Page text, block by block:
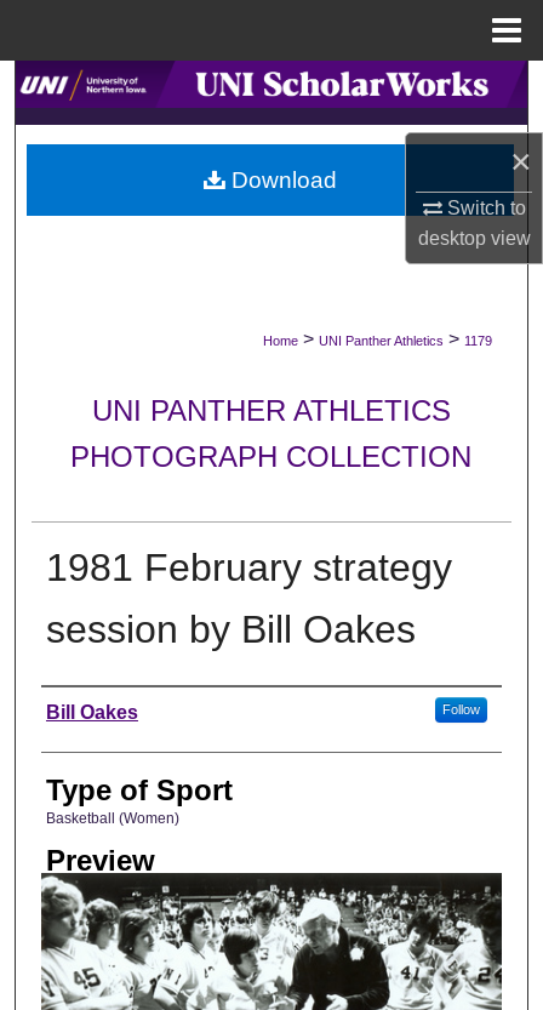
×
Switch to
desktopview
Search
Browse Collections
My Account
Digital Commons Network™
Home > UNI Panther Athletics > 1179
UNI PANTHER ATHLETICS
PHOTOGRAPH COLLECTION
1981 February strategy
session by Bill Oakes
Photographer
Bill Oakes Follow
Type of Sport
Basketball (Women)
Preview
Download